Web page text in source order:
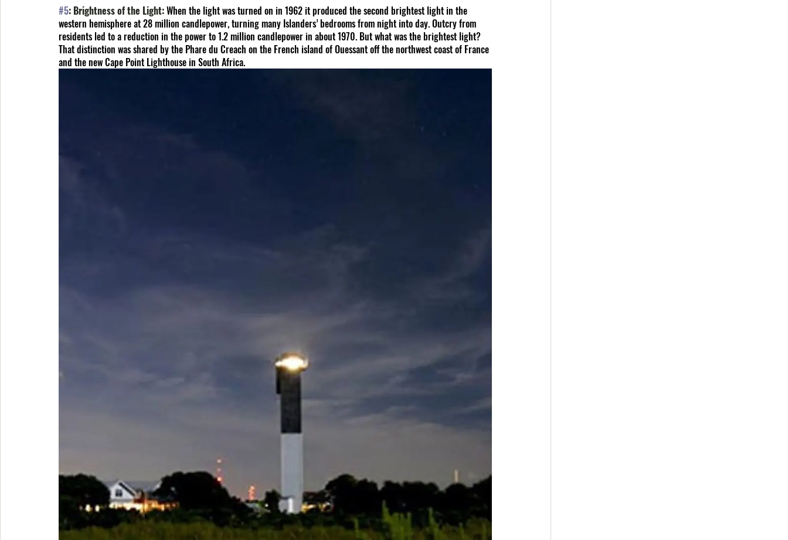
#5: Brightness of the Light: When the light was turned on in 1962 it produced the second brightest light in the
western hemisphere at 28 million candlepower, turning many Islanders’ bedrooms from night into day. Outcry from
residents led to a reduction in the power to 1.2 million candlepower in about 1970. But what was the brightest light?
That distinction was shared by the Phare du Creach on the French island of Ouessant off the northwest coast of France
and the new Cape Point Lighthouse in South Africa.